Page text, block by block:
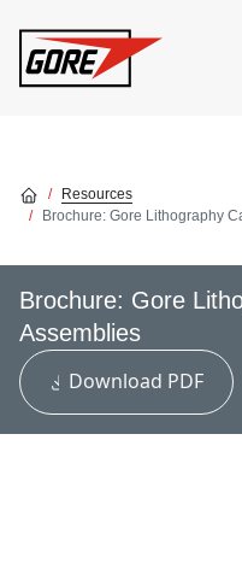
Resources
Brochure: Gore Lithography
Brochure: Gore
Assemblies
Download PDF